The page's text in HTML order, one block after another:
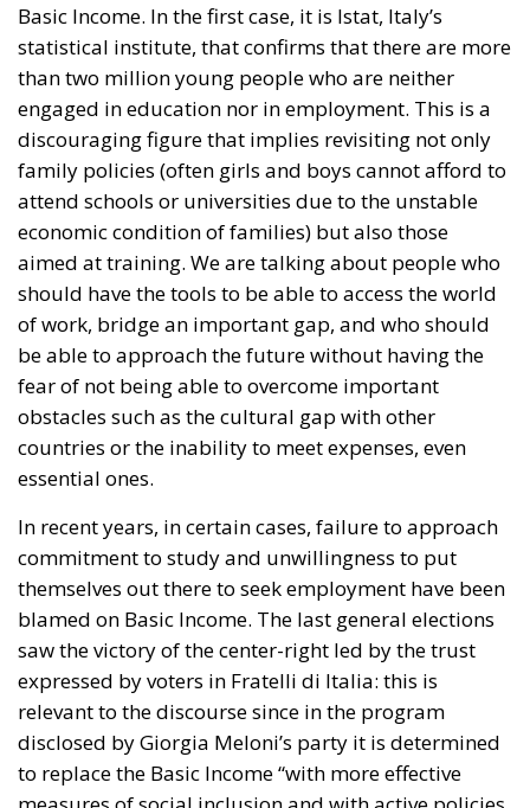
Basic Income. In the first case, it is Istat, Italy’s
statistical institute, that confirms that there are more
than two million young people who are neither
engaged in education nor in employment. This is a
discouraging figure that implies revisiting not only
family policies (often girls and boys cannot afford to
attend schools or universities due to the unstable
economic condition of families) but also those
aimed at training. We are talking about people who
should have the tools to be able to access the world
of work, bridge an important gap, and who should
be able to approach the future without having the
fear of not being able to overcome important
obstacles such as the cultural gap with other
countries or the inability to meet expenses, even
essential ones.
In recent years, in certain cases, failure to approach
commitment to study and unwillingness to put
themselves out there to seek employment have been
blamed on Basic Income. The last general elections
saw the victory of the center-right led by the trust
expressed by voters in Fratelli di Italia: this is
relevant to the discourse since in the program
disclosed by Giorgia Meloni’s party it is determined
to replace the Basic Income “with more effective